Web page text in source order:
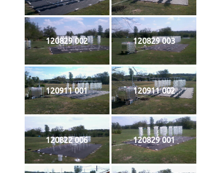
120829 002 120829 003
120911 001 120911 002
120822 006 120829 001